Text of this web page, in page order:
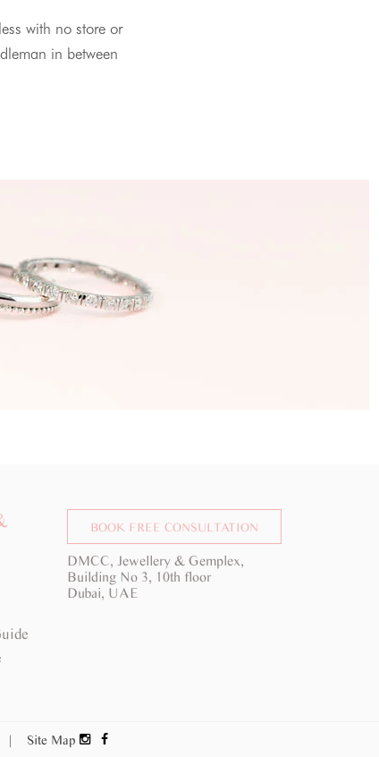
with no store or
in between
BOOK FREE CONSULTATION
DMCC, Jewellery & Gemplex,
Building No 3, 10th floor
Dubai, UAE
| Site Map